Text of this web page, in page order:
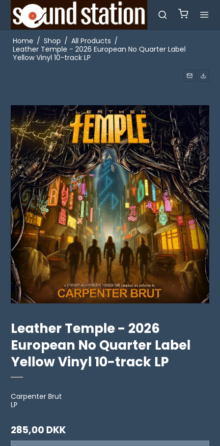
Home / Shop / All Products /
Leather Temple - 2026 European No Quarter Label
Yellow Vinyl 10-track LP
Leather Temple - 2026
European No Quarter Label
Yellow Vinyl 10-track LP
Carpenter Brut
LP
285,00 DKK